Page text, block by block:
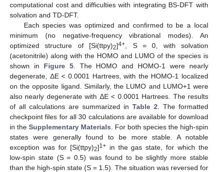
computational cost and difficulties with integrating BS-DFT with
solvation and TD-DFT.
Each species was optimized and confirmed to be a local
minimum (no negative-frequency vibrational modes). An
optimized structure of [Si(ttpy)2]4+ , S = 0, with solvation
(acetonitrile) along with the HOMO and LUMO of the species is
shown in Figure 5. The HOMO and HOMO-1 were nearly
degenerate, ΔE < 0.0001 Hartrees, with the HOMO-1 localized
on the opposite ligand. Similarly, the LUMO and LUMO+1 were
also nearly degenerate with ΔE < 0.0001 Hartrees. The results
of all calculations are summarized in Table 2 . The formatted
checkpoint files for all 30 calculations are available for download
in the Supplementary Materials . For both species the high-spin
states were generally found to be more stable. A notable
exception was for [Si(ttpy)2]1+in the gas state, for which the
low-spin state (S = 0.5) was found to be slightly more stable
than the high-spin state (S = 1.5). The situation was reversed for